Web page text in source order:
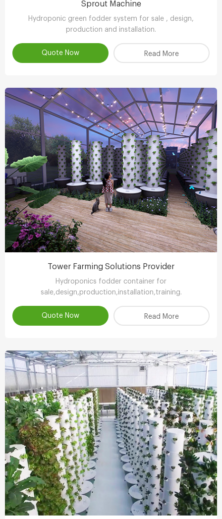
Sprout Machine
Hydroponic green fodder system for sale , design,
production and installation.
Quote Now Read More
Tower Farming Solutions Provider
Hydroponics fodder container for
sale,design,production,installation,training.
Quote Now Read More